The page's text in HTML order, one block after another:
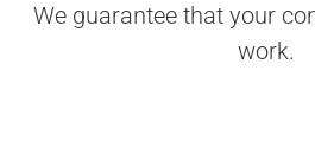
We guarantee that your
work.